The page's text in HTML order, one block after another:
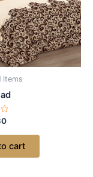
Items
cart